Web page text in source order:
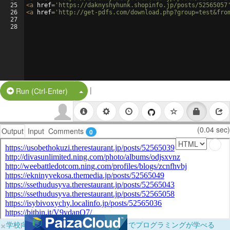
25
26
27
28
<a href= 'https://daknyshyhunk.shopinfo.jp/posts/
<a href= 'http://get-pdfs.com/
Run (Ctrl-Enter) Split Button!
|
Output Input Comments 0 (0.04 sec)
×学校向けに無料提供中！ブラウザだけでプログラミングが学べる